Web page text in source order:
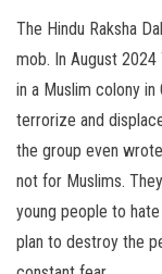
The Hindu Raksha
mob. In August
in a Muslim colony
terrorize and
the group even
not for Muslims.
young people to
plan to destroy the